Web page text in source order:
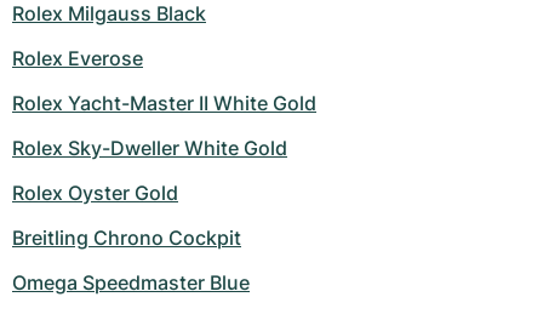
Rolex Milgauss Black
Rolex Everose
Rolex Yacht-Master II White Gold
Rolex Sky-Dweller White Gold
Rolex Oyster Gold
Breitling Chrono Cockpit
Omega Speedmaster Blue